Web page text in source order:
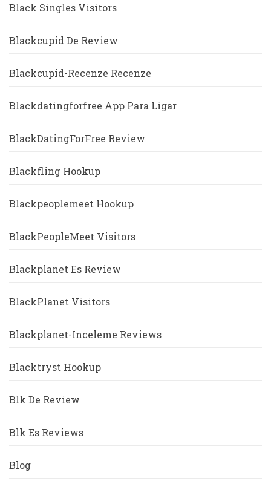
Black Singles Visitors
Blackcupid De Review
Blackcupid-Recenze Recenze
Blackdatingforfree App Para Ligar
BlackDatingForFree Review
Blackfling Hookup
Blackpeoplemeet Hookup
BlackPeopleMeet Visitors
Blackplanet Es Review
BlackPlanet Visitors
Blackplanet-Inceleme Reviews
Blacktryst Hookup
Blk De Review
Blk Es Reviews
Blog